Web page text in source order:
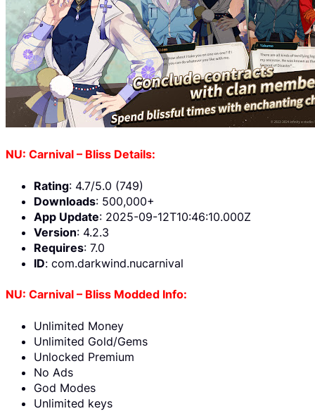
NU: Carnival – Bliss Details:
Rating: 4.7/5.0 (749)
Downloads: 500,000+
App Update: 2025-09-12T10:46:10.000Z
Version: 4.2.3
Requires: 7.0
ID: com.darkwind.nucarnival
NU: Carnival – Bliss Modded Info:
Unlimited Money
Unlimited Gold/Gems
Unlocked Premium
No Ads
God Modes
Unlimited keys